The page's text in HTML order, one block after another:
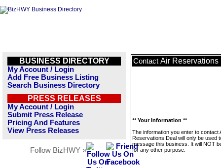
BUSINESS DIRECTORY
My Account / Login
Add Free Business Listing
Search Business Directory
PRESS RELEASES
My Account / Login
Submit Press Release
Pricing And Features
View Press Releases
Follow BizHWY »
Contact Air Reservations
** Your Information **
The information you enter to contact
Reservations Deal will only be used
message this business. It will NOT
for any other purpose.